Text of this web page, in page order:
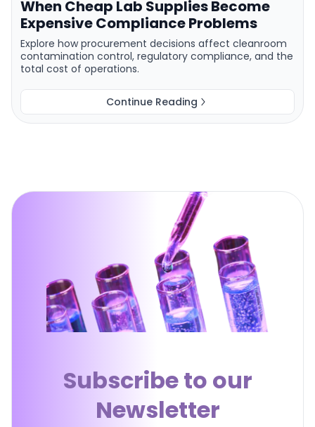
When Cheap Lab Supplies Become
Expensive Compliance Problems
Explore how procurement decisions affect cleanroom
contamination control, regulatory compliance, and the
total cost of operations.
Continue Reading
Subscribe to our
Newsletter